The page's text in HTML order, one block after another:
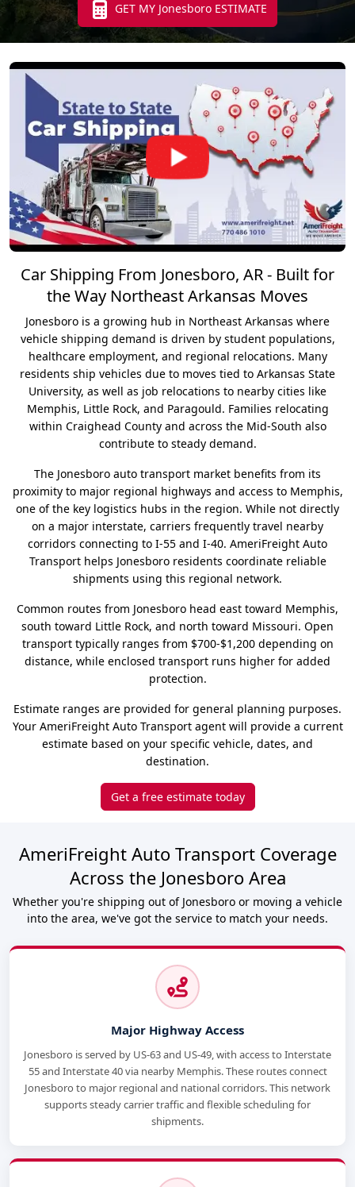
GET MY Jonesboro ESTIMATE
Car Shipping From Jonesboro, AR - Built for
the Way Northeast Arkansas Moves
Jonesboro is a growing hub in Northeast Arkansas where
vehicle shipping demand is driven by student populations,
healthcare employment, and regional relocations. Many
residents ship vehicles due to moves tied to Arkansas State
University, as well as job relocations to nearby cities like
Memphis, Little Rock, and Paragould. Families relocating
within Craighead County and across the Mid-South also
contribute to steady demand.
The Jonesboro auto transport market benefits from its
proximity to major regional highways and access to Memphis,
one of the key logistics hubs in the region. While not directly
on a major interstate, carriers frequently travel nearby
corridors connecting to I-55 and I-40. AmeriFreight Auto
Transport helps Jonesboro residents coordinate reliable
shipments using this regional network.
Common routes from Jonesboro head east toward Memphis,
south toward Little Rock, and north toward Missouri. Open
transport typically ranges from $700-$1,200 depending on
distance, while enclosed transport runs higher for added
protection.
Estimate ranges are provided for general planning purposes.
Your AmeriFreight Auto Transport agent will provide a current
estimate based on your specific vehicle, dates, and
destination.
Get a free estimate today
AmeriFreight Auto Transport Coverage
Across the Jonesboro Area
Whether you're shipping out of Jonesboro or moving a vehicle
into the area, we've got the service to match your needs.
Major Highway Access
Jonesboro is served by US-63 and US-49, with access to Interstate
55 and Interstate 40 via nearby Memphis. These routes connect
Jonesboro to major regional and national corridors. This network
supports steady carrier traffic and flexible scheduling for
shipments.